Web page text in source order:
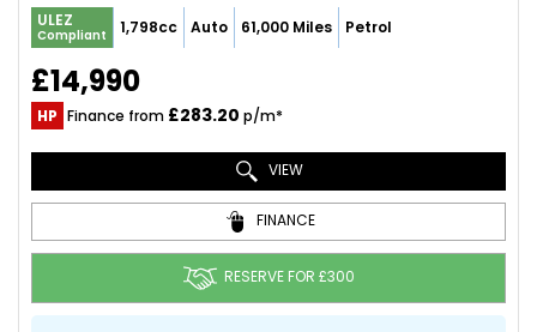
ULEZ
Compliant 1,798cc Auto 61,000 Miles Petrol
£14,990
HP Finance from £283.20 p/m*
VIEW
FINANCE
RESERVE FOR £300